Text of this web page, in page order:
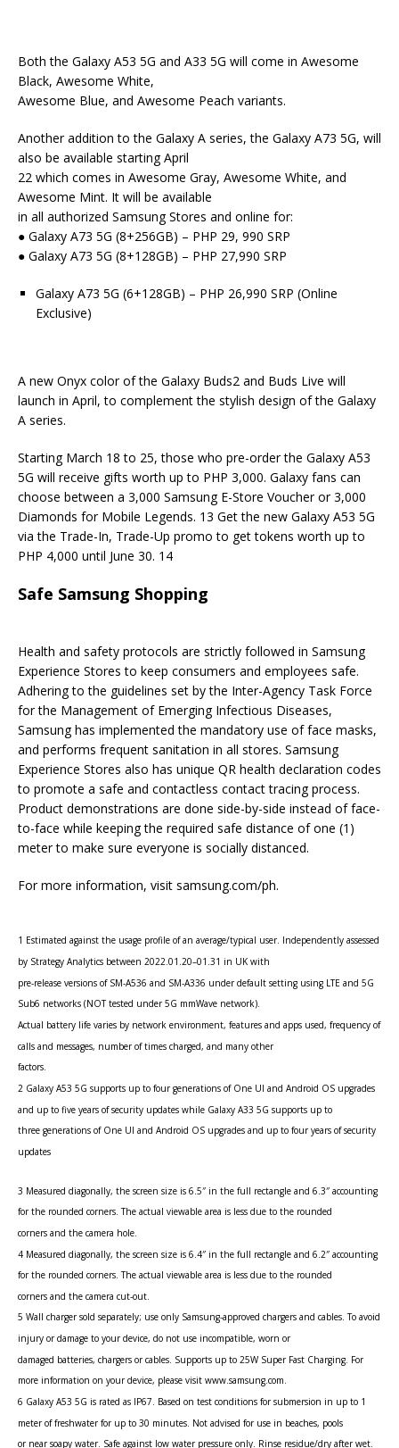
Both the Galaxy A53 5G and A33 5G will come in Awesome
Black, Awesome White,
Awesome Blue, and Awesome Peach variants.
Another addition to the Galaxy A series, the Galaxy A73 5G, will
also be available starting April
22 which comes in Awesome Gray, Awesome White, and
Awesome Mint. It will be available
in all authorized Samsung Stores and online for:
● Galaxy A73 5G (8+256GB) – PHP 29, 990 SRP
● Galaxy A73 5G (8+128GB) – PHP 27,990 SRP
Galaxy A73 5G (6+128GB) – PHP 26,990 SRP (Online
Exclusive)
A new Onyx color of the Galaxy Buds2 and Buds Live will
launch in April, to complement the stylish design of the Galaxy
A series.
Starting March 18 to 25, those who pre-order the Galaxy A53
5G will receive gifts worth up to PHP 3,000. Galaxy fans can
choose between a 3,000 Samsung E-Store Voucher or 3,000
Diamonds for Mobile Legends. 13 Get the new Galaxy A53 5G
via the Trade-In, Trade-Up promo to get tokens worth up to
PHP 4,000 until June 30. 14
Safe Samsung Shopping
Health and safety protocols are strictly followed in Samsung
Experience Stores to keep consumers and employees safe.
Adhering to the guidelines set by the Inter-Agency Task Force
for the Management of Emerging Infectious Diseases,
Samsung has implemented the mandatory use of face masks,
and performs frequent sanitation in all stores. Samsung
Experience Stores also has unique QR health declaration codes
to promote a safe and contactless contact tracing process.
Product demonstrations are done side-by-side instead of face-
to-face while keeping the required safe distance of one (1)
meter to make sure everyone is socially distanced.
For more information, visit samsung.com/ph.
1 Estimated against the usage profile of an average/typical user. Independently assessed
by Strategy Analytics between 2022.01.20–01.31 in UK with
pre-release versions of SM-A536 and SM-A336 under default setting using LTE and 5G
Sub6 networks (NOT tested under 5G mmWave network).
Actual battery life varies by network environment, features and apps used, frequency of
calls and messages, number of times charged, and many other
factors.
2 Galaxy A53 5G supports up to four generations of One UI and Android OS upgrades
and up to five years of security updates while Galaxy A33 5G supports up to
three generations of One UI and Android OS upgrades and up to four years of security
updates
3 Measured diagonally, the screen size is 6.5″ in the full rectangle and 6.3″ accounting
for the rounded corners. The actual viewable area is less due to the rounded
corners and the camera hole.
4 Measured diagonally, the screen size is 6.4″ in the full rectangle and 6.2″ accounting
for the rounded corners. The actual viewable area is less due to the rounded
corners and the camera cut-out.
5 Wall charger sold separately; use only Samsung-approved chargers and cables. To avoid
injury or damage to your device, do not use incompatible, worn or
damaged batteries, chargers or cables. Supports up to 25W Super Fast Charging. For
more information on your device, please visit www.samsung.com.
6 Galaxy A53 5G is rated as IP67. Based on test conditions for submersion in up to 1
meter of freshwater for up to 30 minutes. Not advised for use in beaches, pools
or near soapy water. Safe against low water pressure only. Rinse residue/dry after wet.